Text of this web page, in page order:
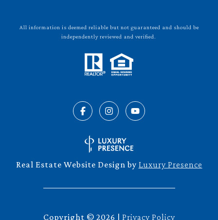
All information is deemed reliable but not guaranteed and should be
independently reviewed and verified.
Real Estate Website Design by Luxury Presence
Copyright © 2026 | Privacy Policy